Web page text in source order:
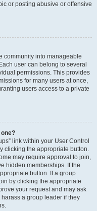
or posting abusive or offensive
community into manageable
user can belong to several
permissions. This provides
for many users at once,
users access to a private
link within your User Control
clicking the appropriate button.
may require approval to join,
hidden memberships. If the
button. If a group
by clicking the appropriate
your request and may ask
a group leader if they